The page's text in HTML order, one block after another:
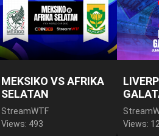
MEKSIKO VS AFRIKA
SELATAN
StreamWTF
Views: 493
Views: